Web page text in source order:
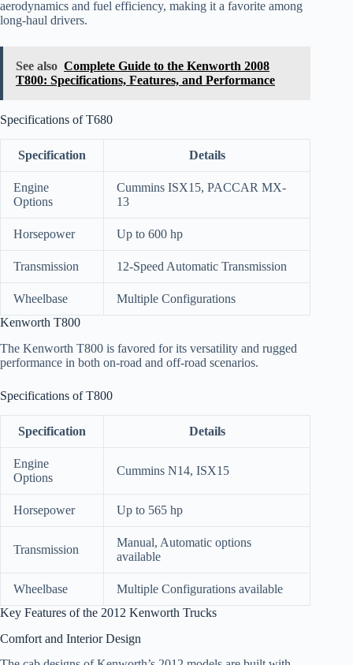
aerodynamics and fuel efficiency, making it a favorite among
long-haul drivers.
See also Complete Guide to the Kenworth 2008
T800: Specifications, Features, and Performance
Specifications of T680
Specification Details
Engine
Options
Cummins ISX15, PACCAR MX-
13
Horsepower Up to 600 hp
Transmission 12-Speed Automatic Transmission
Wheelbase
Multiple Configurations
Kenworth T800
The Kenworth T800 is favored for its versatility and rugged
performance in both on-road and off-road scenarios.
Specifications of T800
Specification Details
Engine
Options
Cummins N14, ISX15
Horsepower Up to 565 hp
Transmission
Manual, Automatic options
available
Wheelbase
Multiple Configurations available
Key Features of the 2012 Kenworth Trucks
Comfort and Interior Design